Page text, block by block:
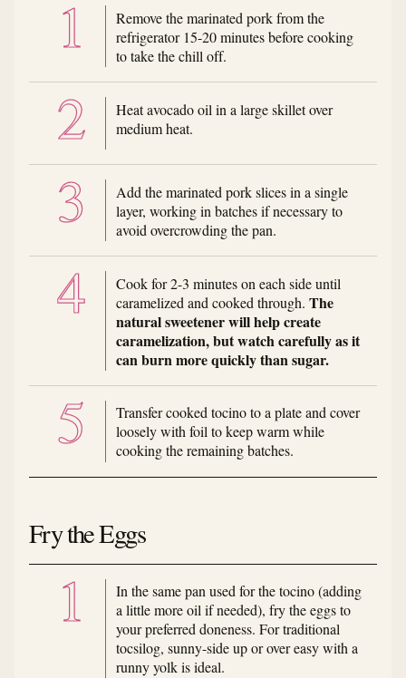
Remove the marinated pork from the
refrigerator 15-20 minutes before cooking
to take the chill off.
Heat avocado oil in a large skillet over
medium heat.
Add the marinated pork slices in a single
layer, working in batches if necessary to
avoid overcrowding the pan.
Cook for 2-3 minutes on each side until
caramelized and cooked through. The
natural sweetener will help create
caramelization, but watch carefully as it
can burn more quickly than sugar.
Transfer cooked tocino to a plate and cover
loosely with foil to keep warm while
cooking the remaining batches.
Fry the Eggs
In the same pan used for the tocino (adding
a little more oil if needed), fry the eggs to
your preferred doneness. For traditional
tocsilog, sunny-side up or over easy with a
runny yolk is ideal.